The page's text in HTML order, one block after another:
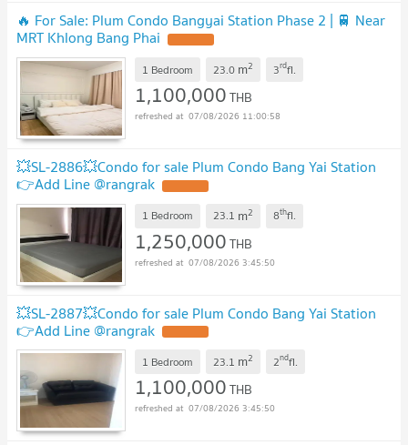
🔥 For Sale: Plum Condo Bangyai Station Phase 2 | 🚆 Near
MRT Khlong Bang Phai
1 Bedroom 23.0 m2 3rdfl.
1,100,000THB
07/08/2026 11:00:58
💥SL-2886💥Condo for sale Plum Condo Bang Yai Station
👉Add Line @rangrak
1 Bedroom 23.1 m2 8thfl.
1,250,000THB
07/08/2026 3:45:50
💥SL-2887💥Condo for sale Plum Condo Bang Yai Station
👉Add Line @rangrak
1 Bedroom 23.1 m2 2ndfl.
1,100,000THB
07/08/2026 3:45:50